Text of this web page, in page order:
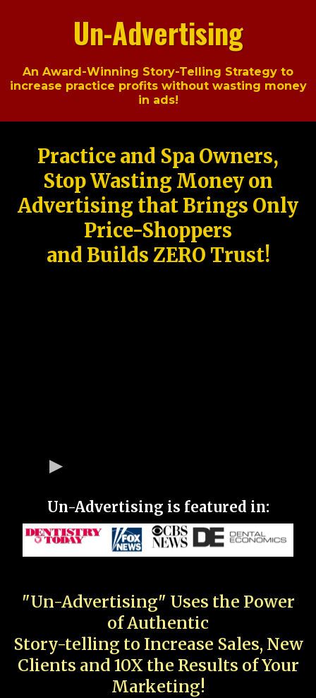
Un-Advertising
An Award-Winning Story-Telling Strategy to
increase practice profits without wasting money
in ads!
Practice and Spa Owners,
Stop Wasting Money on
Advertising that Brings Only
Price-Shoppers
and Builds ZERO Trust!
Un-Advertising is featured in:
"Un-Advertising" Uses the Power
of Authentic
Story-telling to Increase Sales, New
Clients and 10X the Results of Your
Marketing!